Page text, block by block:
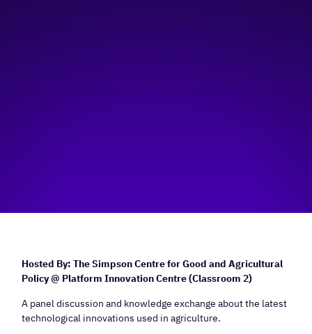
Hosted By: The Simpson Centre for Good and Agricultural
Policy @ Platform Innovation Centre (Classroom 2)
A panel discussion and knowledge exchange about the latest
technological innovations used in agriculture.